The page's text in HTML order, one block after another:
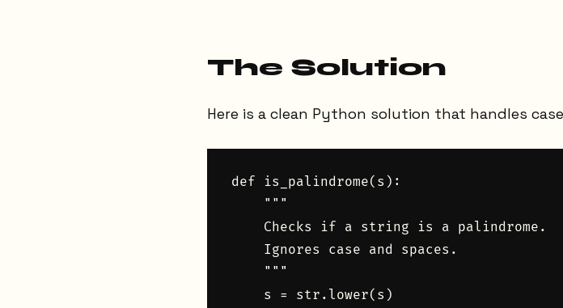
The Solution
Here is a clean Python solution that handles
def is_palindrome(s):
    """
    Checks if a string is a palindrome.
    Ignores case and spaces.
    """
    s = str.lower(s)